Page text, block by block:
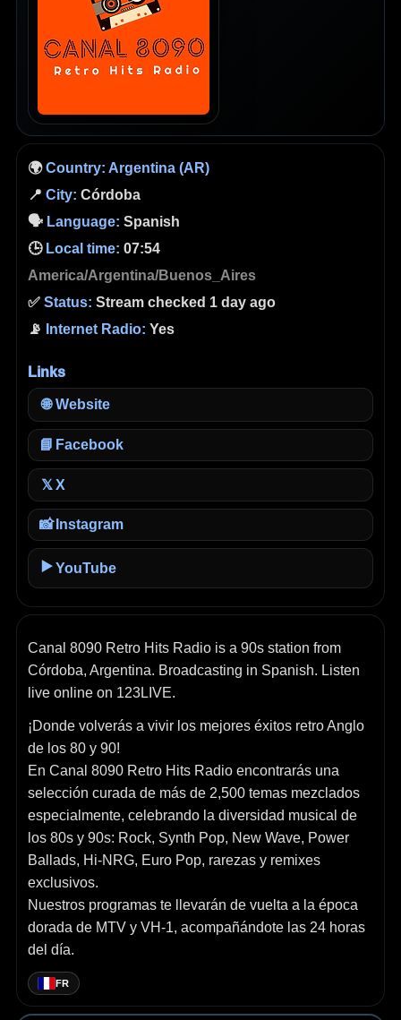
🌍Country: Argentina (AR)
📍 City: Córdoba
🗣️ Language: Spanish
🕒 Local time: 07:54
America/Argentina/Buenos_Aires
✅ Status: Stream checked 1 day ago
📡
Internet Radio: Yes
Links
🌐 Website
📘 Facebook
𝕏 X
📸 Instagram
▶️ YouTube
Canal 8090 Retro Hits Radio is a 90s station from
Córdoba, Argentina. Broadcasting in Spanish. Listen
live online on 123LIVE.
¡Donde volverás a vivir los mejores éxitos retro Anglo
de los 80 y 90!
En Canal 8090 Retro Hits Radio encontrarás una
selección curada de más de 2,500 temas mezclados
especialmente, celebrando la diversidad musical de
los 80s y 90s: Rock, Synth Pop, New Wave, Power
Ballads, Hi-NRG, Euro Pop, rarezas y remixes
exclusivos.
Nuestros programas te llevarán de vuelta a la época
dorada de MTV y VH-1, acompañándote las 24 horas
del día.
FR